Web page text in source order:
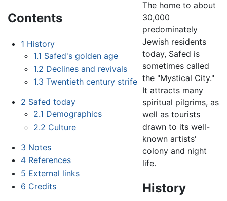
Contents
1 History
1.1 Safed's golden age
1.2 Declines and revivals
1.3 Twentieth century strife
2 Safed today
2.1 Demographics
2.2 Culture
3 Notes
4 References
5 External links
6 Credits
The home to about
30,000
predominately
Jewish residents
today, Safed is
sometimes called
the "Mystical City."
It attracts many
spiritual pilgrims, as
well as tourists
drawn to its well-
known artists'
colony and night
life.
History